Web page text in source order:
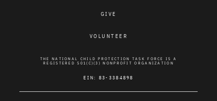
GIVE
VOLUNTEER
THE NATIONAL CHILD PROTECTION TASK FORCE IS A
REGISTERED 501(C)(3) NONPROFIT ORGANIZATION
EIN: 83-3384898